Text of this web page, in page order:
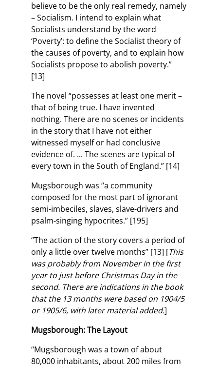
believe to be the only real remedy, namely
– Socialism. I intend to explain what
Socialists understand by the word
‘Poverty’: to define the Socialist theory of
the causes of poverty, and to explain how
Socialists propose to abolish poverty.”
[13]
The novel “possesses at least one merit –
that of being true. I have invented
nothing. There are no scenes or incidents
in the story that I have not either
witnessed myself or had conclusive
evidence of. ... The scenes are typical of
every town in the South of England.” [14]
Mugsborough was “a community
composed for the most part of ignorant
semi-imbeciles, slaves, slave-drivers and
psalm-singing hypocrites.” [195]
“The action of the story covers a period of
only a little over twelve months” [13] [This
was probably from November in the first
year to just before Christmas Day in the
second. There are indications in the book
that the 13 months were based on 1904/5
or 1905/6, with later material added.]
Mugsborough: The Layout
“Mugsborough was a town of about
80,000 inhabitants, about 200 miles from